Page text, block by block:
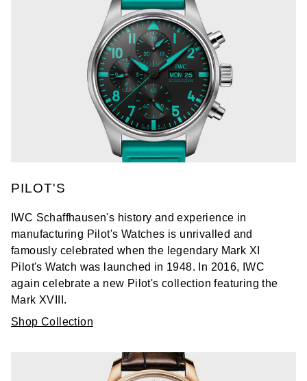
PILOT'S
IWC Schaffhausen's history and experience in
manufacturing Pilot's Watches is unrivalled and
famously celebrated when the legendary Mark XI
Pilot's Watch was launched in 1948. In 2016, IWC
again celebrate a new Pilot's collection featuring the
Mark XVIII.
Shop Collection